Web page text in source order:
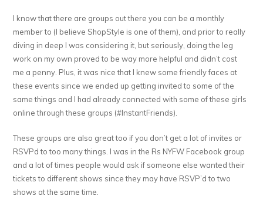
I know that there are groups out there you can be a monthly
member to (I believe ShopStyle is one of them), and prior to really
diving in deep I was considering it, but seriously, doing the leg
work on my own proved to be way more helpful and didn’t cost
me a penny. Plus, it was nice that I knew some friendly faces at
these events since we ended up getting invited to some of the
same things and I had already connected with some of these girls
online through these groups (#InstantFriends).
These groups are also great too if you don’t get a lot of invites or
RSVPd to too many things. I was in the Rs NYFW Facebook group
and a lot of times people would ask if someone else wanted their
tickets to different shows since they may have RSVP’d to two
shows at the same time.